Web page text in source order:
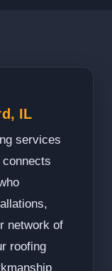
IL
services
network of
roofing